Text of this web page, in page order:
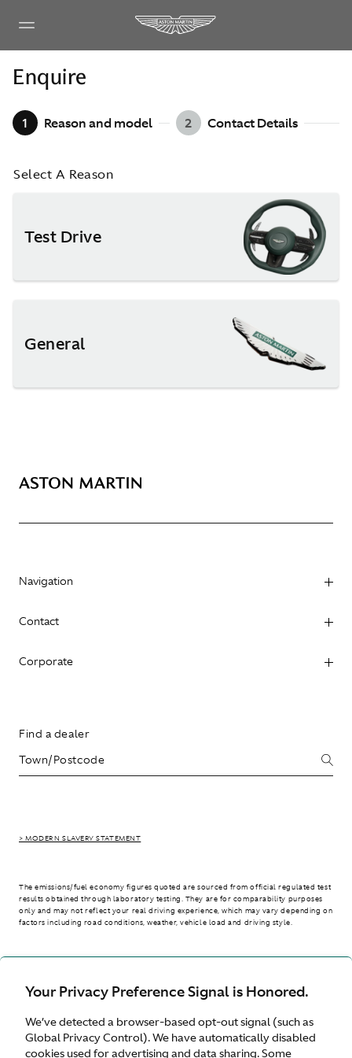
Your Privacy Preference Signal is Honored.
We’ve detected a browser-based opt-out signal (such as
Global Privacy Control). We have automatically disabled
cookies used for advertising and data sharing. Some
Enquire
1 Reason and model 2 Contact Details
Select A Reason
Test Drive
General
Navigation
Contact
Corporate
Find a dealer
> MODERN SLAVERY STATEMENT
The emissions/fuel economy figures quoted are sourced from official regulated test
results obtained through laboratory testing. They are for comparability purposes
only and may not reflect your real driving experience, which may vary depending on
factors including road conditions, weather, vehicle load and driving style.
Australia